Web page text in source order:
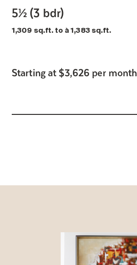
5½ (3 bdr)
1,309 sq.ft. to à 1,383 sq.ft.
Starting at $3,626 per month